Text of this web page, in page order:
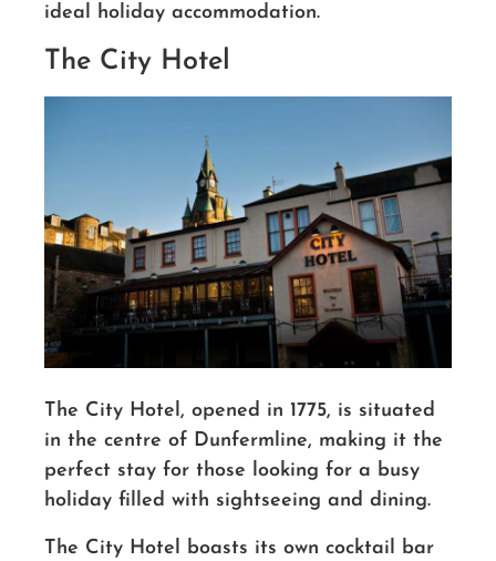
ideal holiday accommodation.
The City Hotel
The City Hotel, opened in 1775, is situated
in the centre of Dunfermline, making it the
perfect stay for those looking for a busy
holiday filled with sightseeing and dining.
The City Hotel boasts its own cocktail bar